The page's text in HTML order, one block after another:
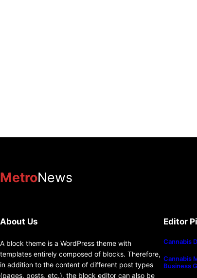
MetroNews
About Us
A block theme is a WordPress theme with
templates entirely composed of blocks. Therefore,
in addition to the content of different post types
(pages, posts, etc.), the block editor can also be
Editor
Cannabis
Cannabis
Business